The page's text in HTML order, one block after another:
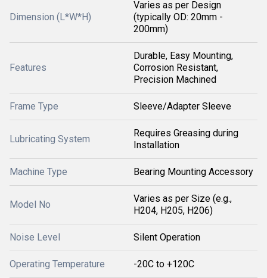
Dimension (L*W*H)
Varies as per Design
(typically OD: 20mm -
200mm)
Features
Durable, Easy Mounting,
Corrosion Resistant,
Precision Machined
Frame Type Sleeve/Adapter Sleeve
Lubricating System
Requires Greasing during
Installation
Machine Type Bearing Mounting Accessory
Model No
Varies as per Size (e.g.,
H204, H205, H206)
Noise Level Silent Operation
Operating Temperature -20C to +120C